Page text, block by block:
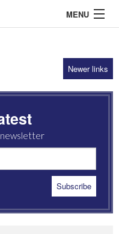
MENU
Newer links
newsletter